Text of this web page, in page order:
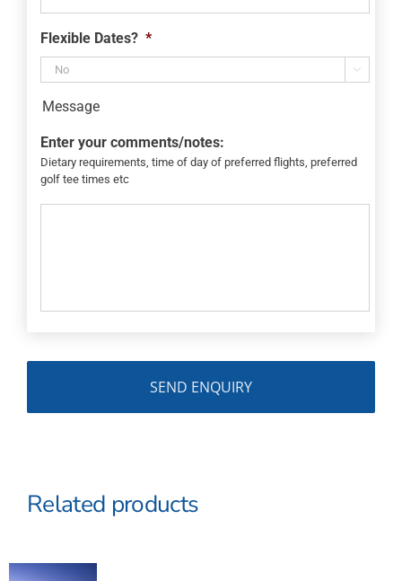
Flexible Dates? *

Message
Enter your comments/notes:
Dietary requirements, time of day of preferred flights, preferred
golf tee times etc
Related products